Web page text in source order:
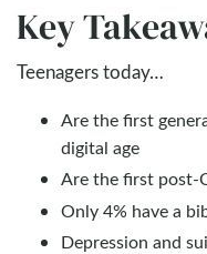
Key
Teenagers today…
Are the first
digital age
Are the first post-
Only 4% have a
Depression and